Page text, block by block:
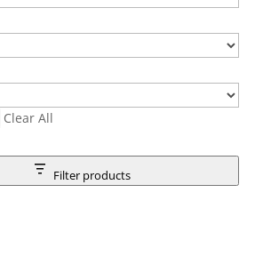
Clear All
Filter products